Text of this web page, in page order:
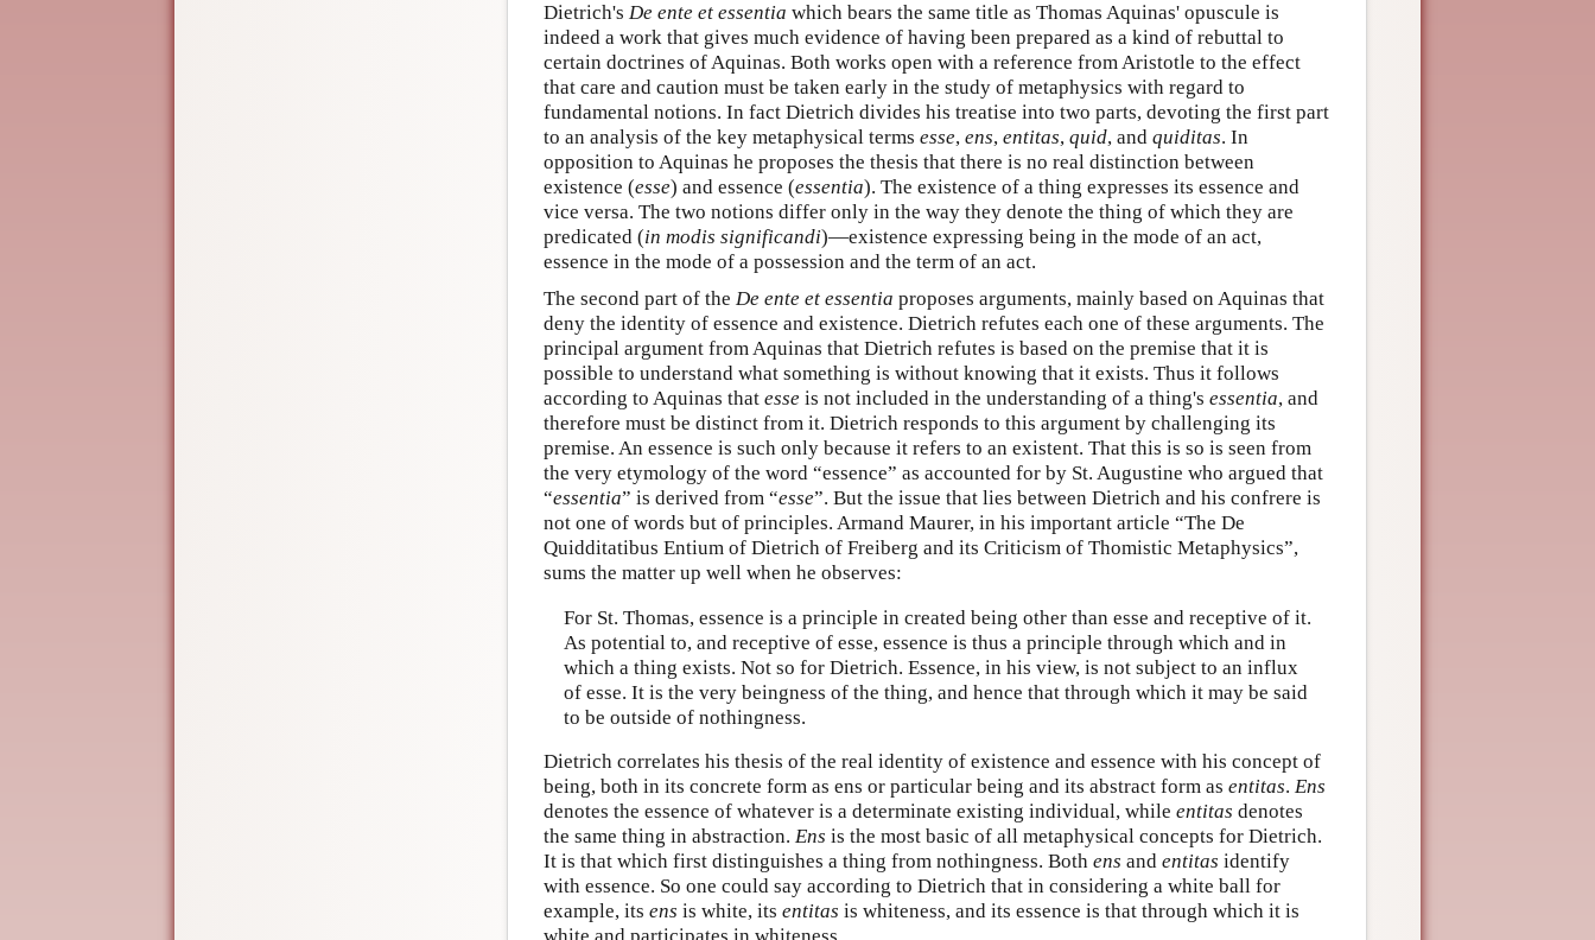
Dietrich's De ente et essentia which bears the same title as Thomas Aquinas' opuscule is
indeed a work that gives much evidence of having been prepared as a kind of rebuttal to
certain doctrines of Aquinas. Both works open with a reference from Aristotle to the effect
that care and caution must be taken early in the study of metaphysics with regard to
fundamental notions. In fact Dietrich divides his treatise into two parts, devoting the first part
to an analysis of the key metaphysical terms esse, ens, entitas, quid, and quiditas. In
opposition to Aquinas he proposes the thesis that there is no real distinction between
existence (esse) and essence (essentia). The existence of a thing expresses its essence and
vice versa. The two notions differ only in the way they denote the thing of which they are
predicated (in modis significandi)—existence expressing being in the mode of an act,
essence in the mode of a possession and the term of an act.
The second part of the De ente et essentia proposes arguments, mainly based on Aquinas that
deny the identity of essence and existence. Dietrich refutes each one of these arguments. The
principal argument from Aquinas that Dietrich refutes is based on the premise that it is
possible to understand what something is without knowing that it exists. Thus it follows
according to Aquinas that esse is not included in the understanding of a thing's essentia, and
therefore must be distinct from it. Dietrich responds to this argument by challenging its
premise. An essence is such only because it refers to an existent. That this is so is seen from
the very etymology of the word “essence” as accounted for by St. Augustine who argued that
“essentia” is derived from “esse”. But the issue that lies between Dietrich and his confrere is
not one of words but of principles. Armand Maurer, in his important article “The De
Quidditatibus Entium of Dietrich of Freiberg and its Criticism of Thomistic Metaphysics”,
sums the matter up well when he observes:
For St. Thomas, essence is a principle in created being other than esse and receptive of it.
As potential to, and receptive of esse, essence is thus a principle through which and in
which a thing exists. Not so for Dietrich. Essence, in his view, is not subject to an influx
of esse. It is the very beingness of the thing, and hence that through which it may be said
to be outside of nothingness.
Dietrich correlates his thesis of the real identity of existence and essence with his concept of
being, both in its concrete form as ens or particular being and its abstract form as entitas. Ens
denotes the essence of whatever is a determinate existing individual, while entitas denotes
the same thing in abstraction. Ens is the most basic of all metaphysical concepts for Dietrich.
It is that which first distinguishes a thing from nothingness. Both ens and entitas identify
with essence. So one could say according to Dietrich that in considering a white ball for
example, its ens is white, its entitas is whiteness, and its essence is that through which it is